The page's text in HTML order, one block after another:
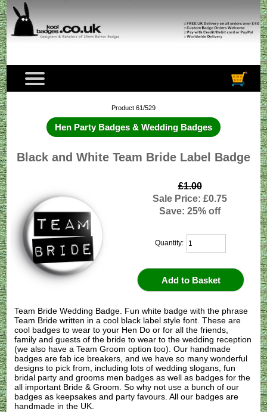
Product 61/529
Hen Party Badges & Wedding Badges
Black and White Team Bride Label Badge
£1.00
Sale Price: £0.75
Save: 25% off
Quantity:
Team Bride Wedding Badge. Fun white badge with the phrase
Team Bride written in a cool black label style font. These are
cool badges to wear to your Hen Do or for all the friends,
family and guests of the bride to wear to the wedding reception
(we also have a Team Groom option too). Our handmade
badges are fab ice breakers, and we have so many wonderful
designs to pick from, including lots of wedding slogans, fun
bridal party and grooms men badges as well as badges for the
all important Bride & Groom. So why not use a bunch of our
badges as keepsakes and party favours. All our badges are
handmade in the UK.